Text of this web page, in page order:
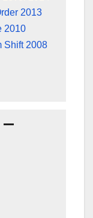
2013
2010
Shift 2008